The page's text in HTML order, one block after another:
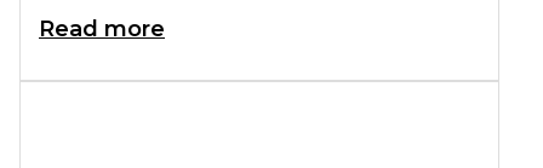
overall happiness rank (from 15th to
Happiness Report. Neglecting your
Read more